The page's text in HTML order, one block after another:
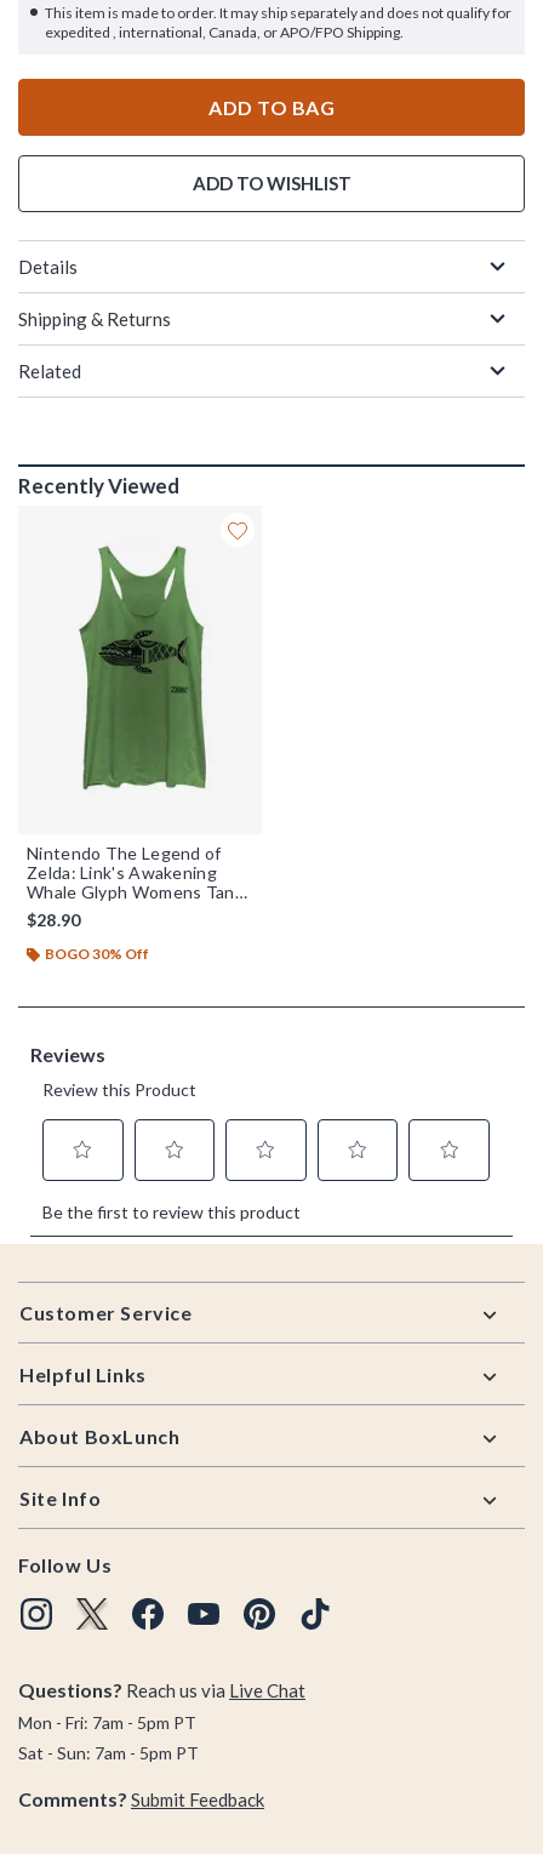
This item is made to order. It may ship separately and does not qualify for
expedited , international, Canada, or APO/FPO Shipping.
ADD TO BAG
ADD TO WISHLIST
Details
Shipping & Returns
Related
Recently Viewed
Nintendo The Legend of
Zelda: Link's Awakening
Whale Glyph Womens Tank
Top
$28.90
BOGO 30% Off
Footer
Customer Service
Helpful Links
About BoxLunch
Site Info
Follow Us
Questions? Reach us via Live Chat
Mon - Fri: 7am - 5pm PT
Sat - Sun: 7am - 5pm PT
Comments? Submit Feedback